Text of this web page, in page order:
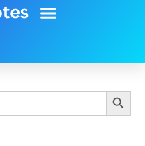
Search